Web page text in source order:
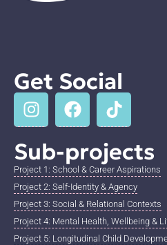
Sub-projects
Project 1: School & Career Aspirations
Project 2: Self-Identity & Agency
Project 3: Social & Relational Contexts
Project 4: Mental Health, Wellbeing &
Project 5: Longitudinal Child
Get Social